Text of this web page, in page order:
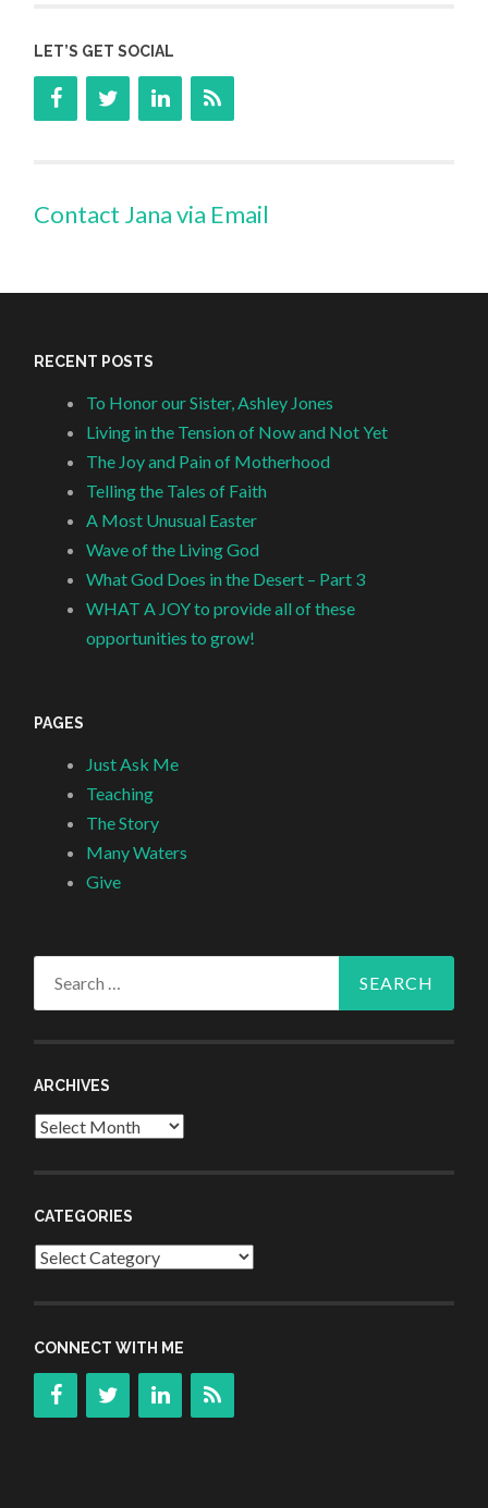
LET’S GET SOCIAL
Contact Jana via Email
RECENT POSTS
To Honor our Sister, Ashley Jones
Living in the Tension of Now and Not Yet
The Joy and Pain of Motherhood
Telling the Tales of Faith
A Most Unusual Easter
Wave of the Living God
What God Does in the Desert – Part 3
WHAT A JOY to provide all of these
opportunities to grow!
PAGES
Just Ask Me
Teaching
The Story
Many Waters
Give
ARCHIVES
Archives
CATEGORIES
Categories
CONNECT WITH ME